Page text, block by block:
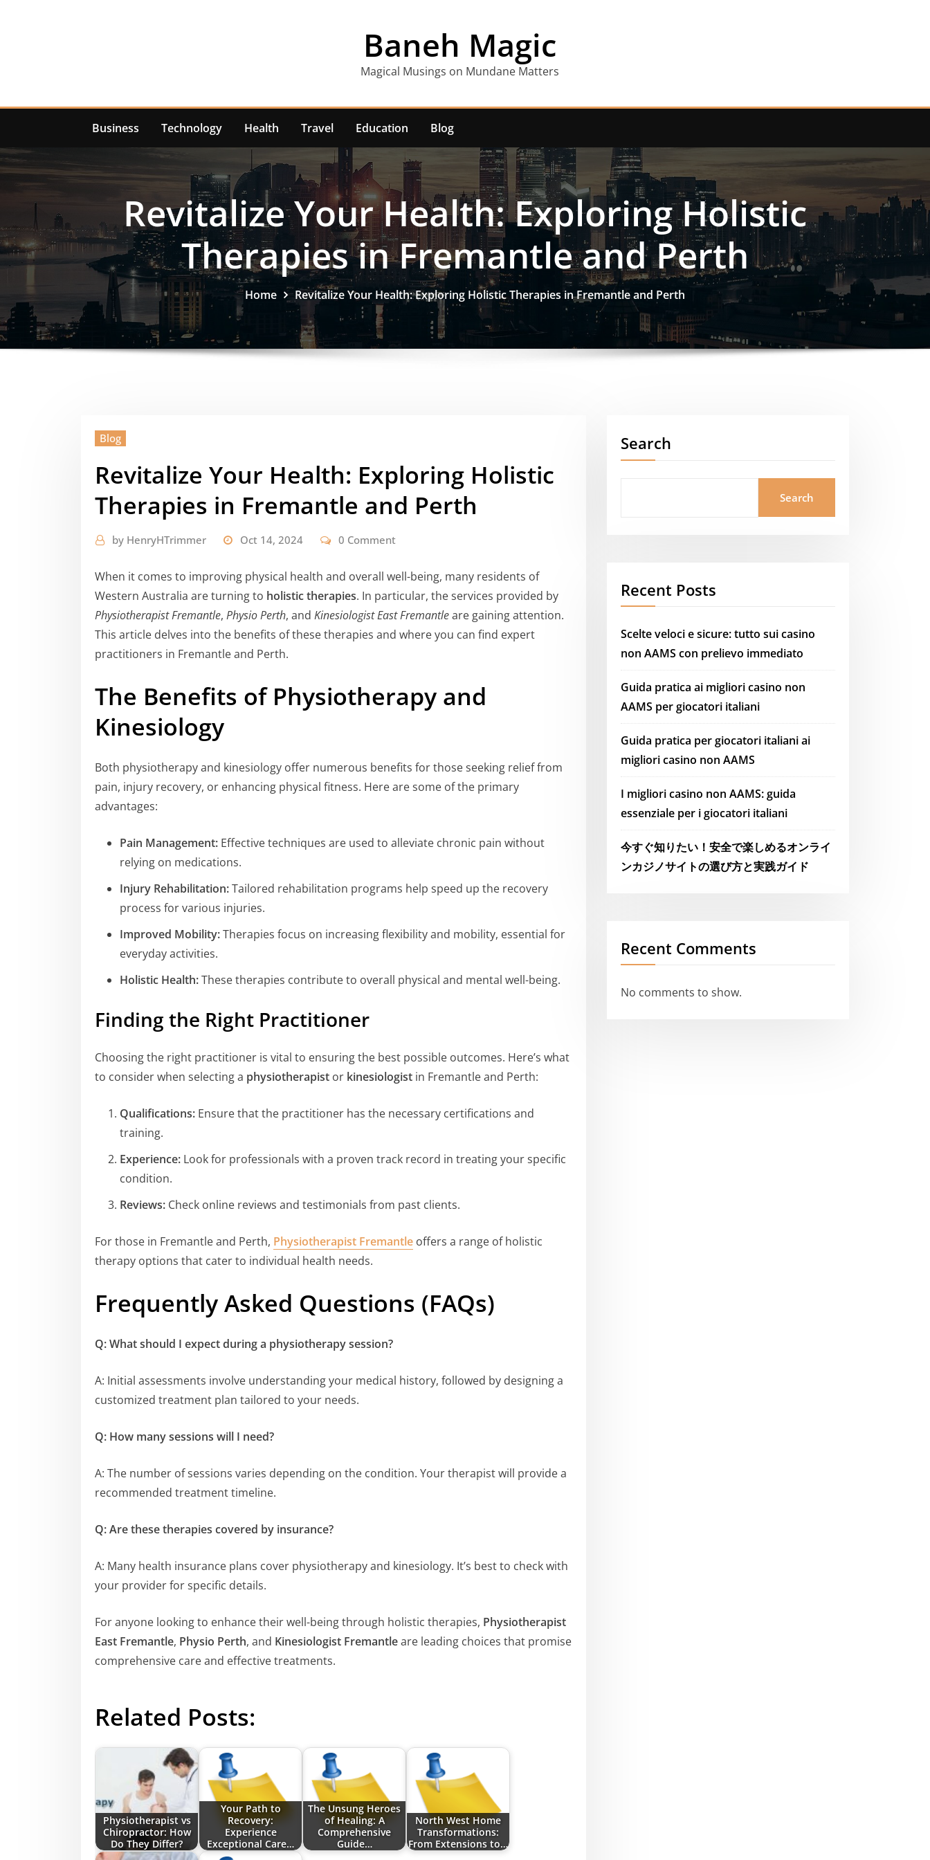
Baneh Magic
Magical Musings on Mundane Matters
Business Technology Health Travel Education Blog
Revitalize Your Health: Exploring Holistic
Therapies in Fremantle and Perth
Home Revitalize Your Health: Exploring Holistic Therapies in Fremantle and Perth
Blog
Revitalize Your Health: Exploring Holistic
Therapies in Fremantle and Perth
by HenryHTrimmer Oct 14, 2024 0 Comment
When it comes to improving physical health and overall well-being, many residents of
Western Australia are turning to holistic therapies. In particular, the services provided by
Physiotherapist Fremantle, Physio Perth, and Kinesiologist East Fremantleare gaining attention.
This article delves into the benefits of these therapies and where you can find expert
practitioners in Fremantle and Perth.
The Benefits of Physiotherapy and
Kinesiology
Both physiotherapy and kinesiology offer numerous benefits for those seeking relief from
pain, injury recovery, or enhancing physical fitness. Here are some of the primary
advantages:
Pain Management: Effective techniques are used to alleviate chronic pain without
relying on medications.
Injury Rehabilitation:Tailored rehabilitation programs help speed up the recovery
process for various injuries.
Improved Mobility:Therapies focus on increasing flexibility and mobility, essential for
everyday activities.
Holistic Health:These therapies contribute to overall physical and mental well-being.
Finding the Right Practitioner
Choosing the right practitioner is vital to ensuring the best possible outcomes. Here’s what
to consider when selecting a physiotherapist or kinesiologist in Fremantle and Perth:
Qualifications: Ensure that the practitioner has the necessary certifications and
training.
Experience: Look for professionals with a proven track record in treating your specific
condition.
Reviews: Check online reviews and testimonials from past clients.
For those in Fremantle and Perth, Physiotherapist Fremantle offers a range of holistic
therapy options that cater to individual health needs.
Frequently Asked Questions (FAQs)
Q: What should I expect during a physiotherapy session?
A: Initial assessments involve understanding your medical history, followed by designing a
customized treatment plan tailored to your needs.
Q: How many sessions will I need?
A: The number of sessions varies depending on the condition. Your therapist will provide a
recommended treatment timeline.
Q: Are these therapies covered by insurance?
A: Many health insurance plans cover physiotherapy and kinesiology. It’s best to check with
your provider for specific details.
For anyone looking to enhance their well-being through holistic therapies, Physiotherapist
East Fremantle, Physio Perth, and Kinesiologist Fremantleare leading choices that promise
comprehensive care and effective treatments.
Related Posts:
Physiotherapist vs
Chiropractor: How
Do They Differ?
Your Path to
Recovery:
Experience
Exceptional Care…
The Unsung Heroes
of Healing: A
Comprehensive
Guide…
North West Home
Transformations:
From Extensions to…
Search
Search
Recent Posts
Scelte veloci e sicure: tutto sui casino
non AAMS con prelievo immediato
Guida pratica ai migliori casino non
AAMS per giocatori italiani
Guida pratica per giocatori italiani ai
migliori casino non AAMS
I migliori casino non AAMS: guida
essenziale per i giocatori italiani
今すぐ知りたい！安全で楽しめるオンライ
ンカジノサイトの選び方と実践ガイド
Recent Comments
No comments to show.